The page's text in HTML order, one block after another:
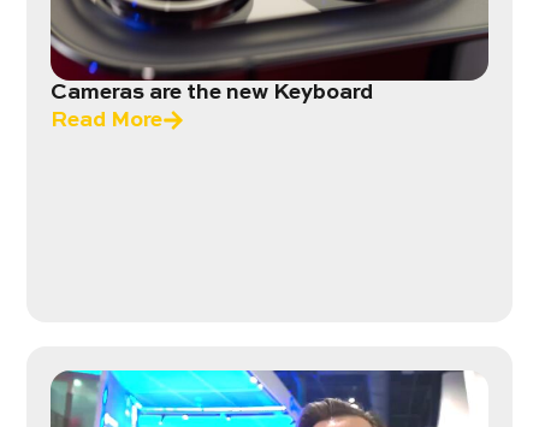
Cameras are the new Keyboard
Read More